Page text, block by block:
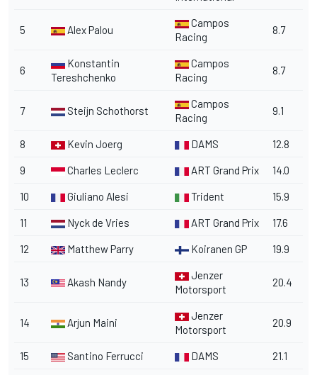
5 Alex Palou
Campos
Racing
8.7
6
Konstantin
Tereshchenko
Campos
Racing
8.7
7 Steijn Schothorst
Campos
Racing
9.1
8 Kevin Joerg DAMS 12.8
9 Charles Leclerc ART Grand Prix 14.0
10 Giuliano Alesi Trident 15.9
11 Nyck de Vries ART Grand Prix 17.6
12 Matthew Parry Koiranen GP 19.9
13 Akash Nandy
Jenzer
Motorsport
20.4
14 Arjun Maini
Jenzer
Motorsport
20.9
15 Santino Ferrucci DAMS 21.1